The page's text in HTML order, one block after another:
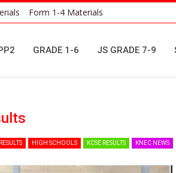
Form 1-4 Materials
GRADE 1-6 JS GRADE 7-9
HIGH SCHOOLS KCSE RESULTS KNEC NEWS